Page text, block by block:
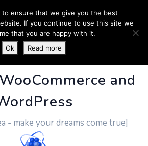
- Business
and
- make your dreams come true]
to ensure that we give you the best
If you continue to use this site we
that you are happy with it.
Ok
Read more